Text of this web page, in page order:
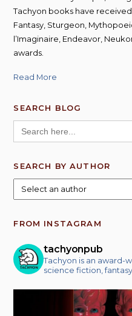
Tachyon books have
Fantasy, Sturgeon,
l’Imaginaire, Endeavor,
awards.
Read More
SEARCH BLOG
Search
for:
SEARCH BY AUTHOR
FROM INSTAGRAM
tachyonpub
Tachyon is an award-
science fiction,